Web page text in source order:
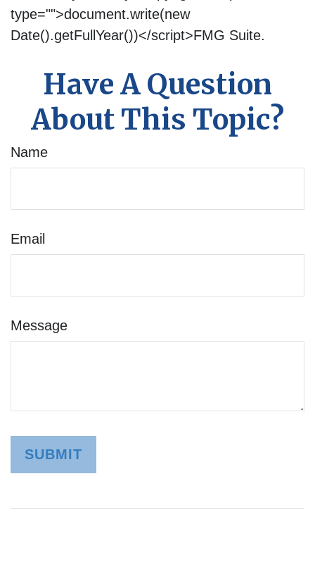
type="">document.write(new
Date().getFullYear())</script>FMG Suite.
Have A Question
About This Topic?
Name
Email
Message